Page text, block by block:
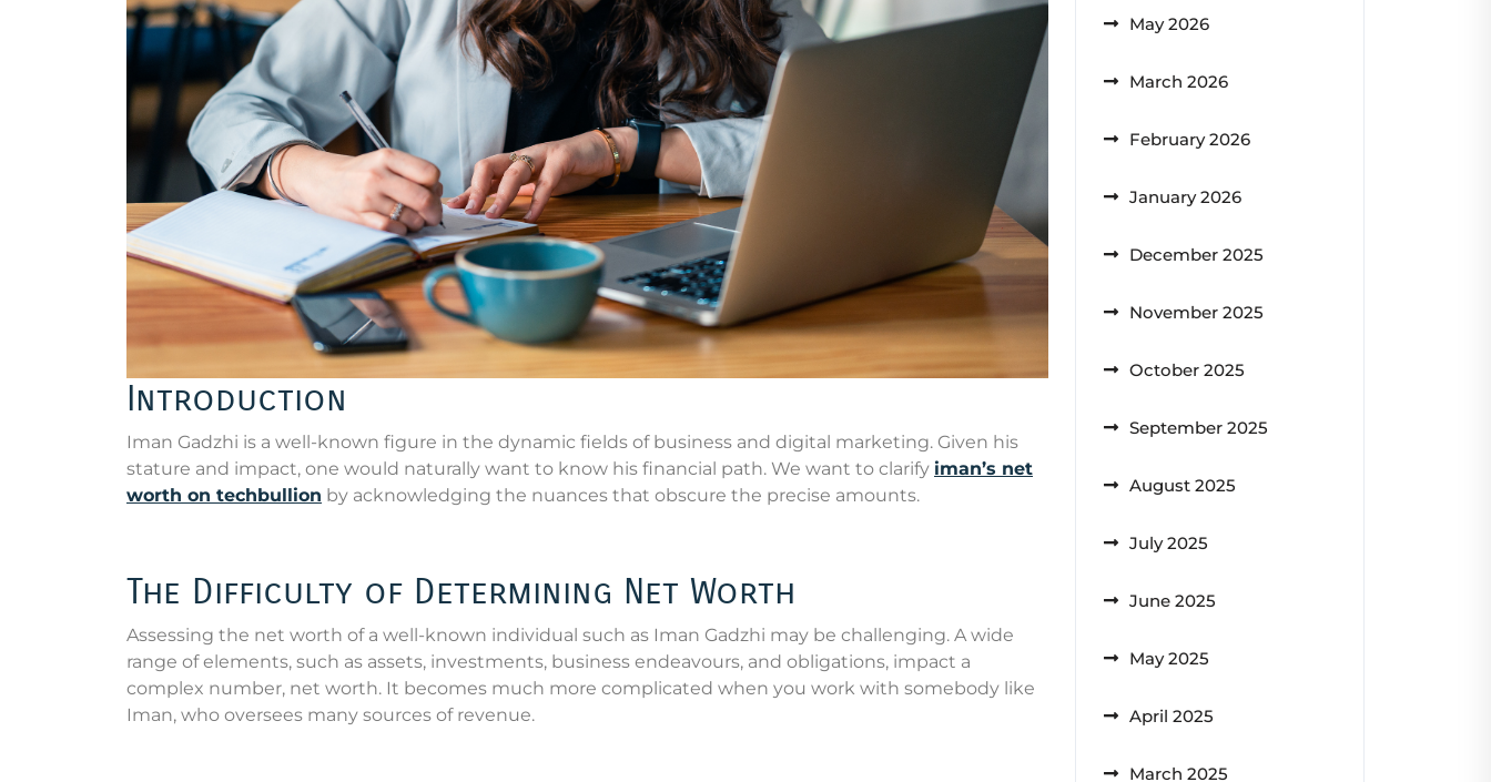
Introduction
Iman Gadzhi is a well-known figure in the dynamic fields of business and digital marketing. Given his
stature and impact, one would naturally want to know his financial path. We want to clarify iman’s net
worth on techbullion by acknowledging the nuances that obscure the precise amounts.
The Difficulty of Determining Net Worth
Assessing the net worth of a well-known individual such as Iman Gadzhi may be challenging. A wide
range of elements, such as assets, investments, business endeavours, and obligations, impact a
complex number, net worth. It becomes much more complicated when you work with somebody like
Iman, who oversees many sources of revenue.
May 2026
March 2026
February 2026
January 2026
December 2025
November 2025
October 2025
September 2025
August 2025
July 2025
June 2025
May 2025
April 2025
March 2025